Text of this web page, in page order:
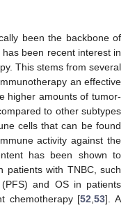
been the backbone of
has been recent interest in
This stems from several
an effective
higher amounts of tumor-
to other subtypes
cells that can be found
activity against the
has been shown to
patients with TNBC, such
and OS in patients
chemotherapy [52 ,53]. A